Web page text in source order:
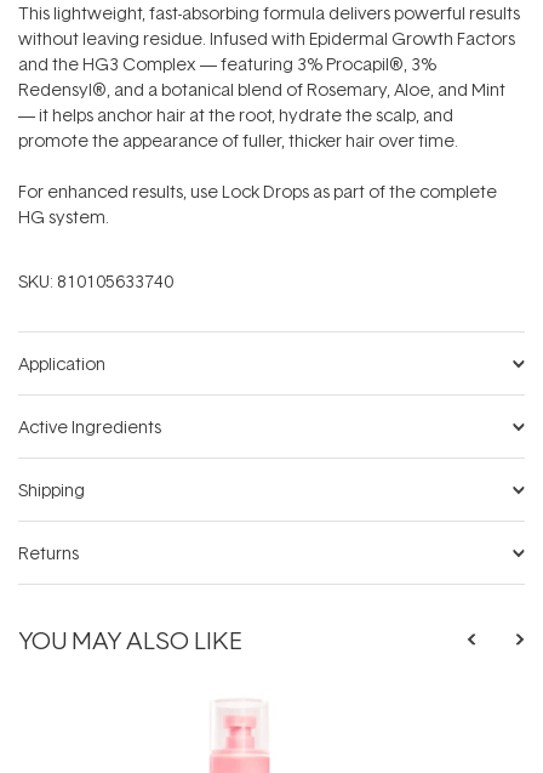
This lightweight, fast-absorbing formula delivers powerful results
without leaving residue. Infused with Epidermal Growth Factors
and the HG3 Complex — featuring 3% Procapil®, 3%
Redensyl®, and a botanical blend of Rosemary, Aloe, and Mint
— it helps anchor hair at the root, hydrate the scalp, and
promote the appearance of fuller, thicker hair over time.
For enhanced results, use Lock Drops as part of the complete
HG system.
SKU: 810105633740
Application
Active Ingredients
Shipping
Returns
YOU MAY ALSO LIKE